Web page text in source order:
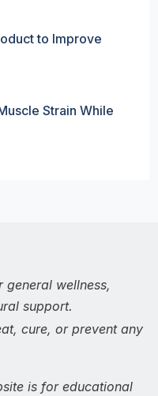
to Improve
Strain While
general wellness,
support.
cure, or prevent any
is for educational